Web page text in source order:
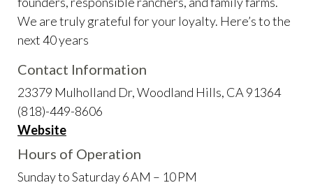
We are truly grateful for your loyalty. Here’s to the
next 40 years
Contact Information
23379 Mulholland Dr, Woodland Hills, CA 91364
(818)-449-8606
Website
Hours of Operation
Sunday to Saturday 6 AM – 10 PM